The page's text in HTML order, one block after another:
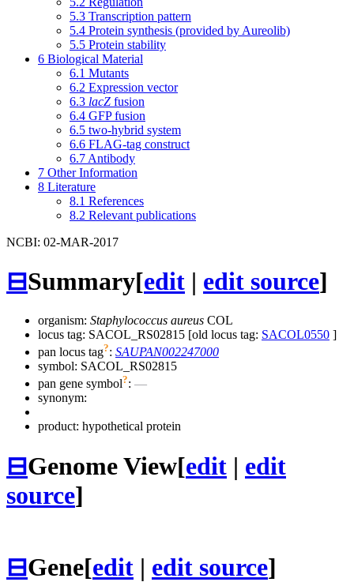
5.3 Transcription pattern
5.4 Protein synthesis (provided by Aureolib)
5.5 Protein stability
6 Biological Material
6.1 Mutants
6.2 Expression vector
6.3 lacZ fusion
6.4 GFP fusion
6.5 two-hybrid system
6.6 FLAG-tag construct
6.7 Antibody
7 Other Information
8 Literature
8.1 References
8.2 Relevant publications
NCBI: 02-MAR-2017
⊟Summary[edit | edit source]
organism: Staphylococcus aureus COL
locus tag: SACOL_RS02815 [old locus tag: SACOL0550 ]
pan locus tag?: SAUPAN002247000
symbol: SACOL_RS02815
pan gene symbol?: —
synonym:
product: hypothetical protein
⊟Genome View[edit | edit
source]
⊟Gene[edit | edit source]